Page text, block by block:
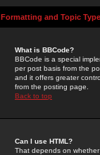
Formatting and Topic
What is BBCode?
BBCode is a special
per post basis from the
and it offers greater
from the posting page.
Back to top
Can I use HTML?
That depends on